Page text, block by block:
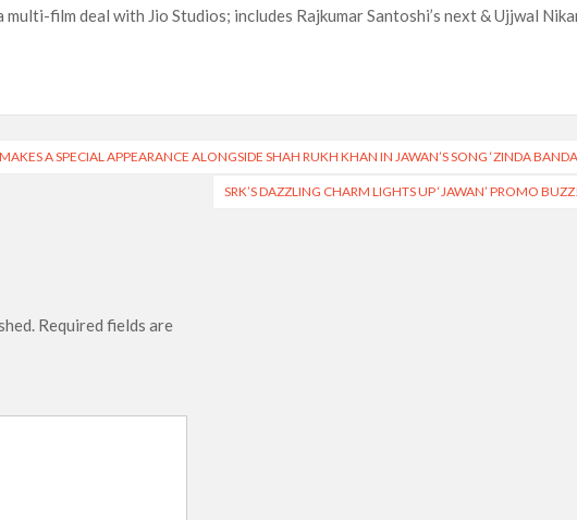
multi-film deal with Jio Studios; includes Rajkumar Santoshi’s next & Ujjwal
A SPECIAL APPEARANCE ALONGSIDE SHAH RUKH KHAN IN JAWAN’S SONG ‘ZINDA
SRK’S DAZZLING CHARM LIGHTS UP ‘JAWAN’ PROMO BUZZ!
Required fields are